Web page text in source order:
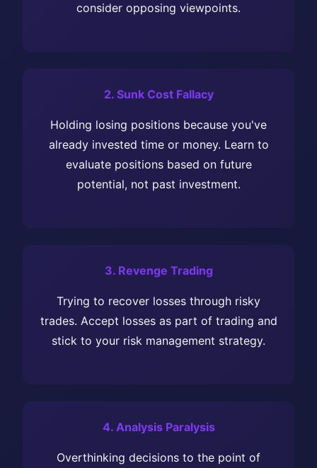
consider opposing viewpoints.
2. Sunk Cost Fallacy
Holding losing positions because you've
already invested time or money. Learn to
evaluate positions based on future
potential, not past investment.
3. Revenge Trading
Trying to recover losses through risky
trades. Accept losses as part of trading and
stick to your risk management strategy.
4. Analysis Paralysis
Overthinking decisions to the point of